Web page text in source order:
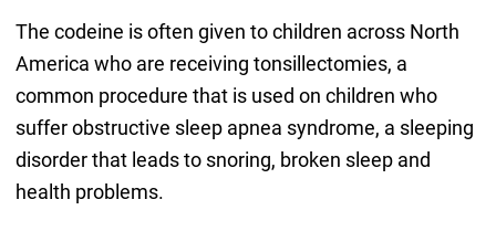
The codeine is often given to children across North
America who are receiving tonsillectomies, a
common procedure that is used on children who
suffer obstructive sleep apnea syndrome, a sleeping
disorder that leads to snoring, broken sleep and
health problems.